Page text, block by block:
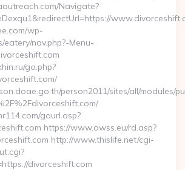
Navigate?
wp-
eatery/nav.php?-Menu-
go.php?
person2011/sites/all/modules/
gourl.asp?
https://www.owss.eu/rd.asp?
http://www.thislife.net/cgi-
divorceshift.com